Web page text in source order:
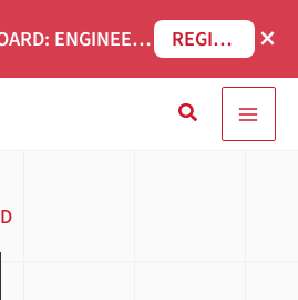
BEYOND THE DASHBOARD: ENGINEERING SOFTWARE IN SERVICENOW WEBINAR REGISTER NOW ×
Search